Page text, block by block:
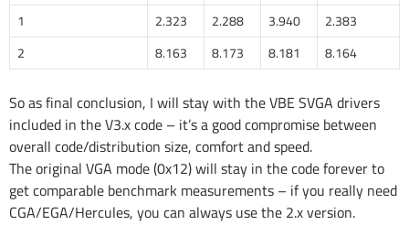
1
2.323 2.288 3.940
2.383
2
8.163 8.173 8.181 8.164
So as final conclusion, I will stay with the VBE SVGA drivers
included in the V3.x code – it’s a good compromise between
overall code/distribution size, comfort and speed.
The original VGA mode (0x12) will stay in the code forever to
get comparable benchmark measurements – if you really need
CGA/EGA/Hercules, you can always use the 2.x version.